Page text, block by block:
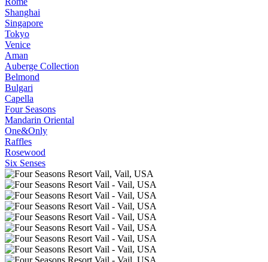
Shanghai
Singapore
Tokyo
Venice
Aman
Auberge Collection
Belmond
Bulgari
Capella
Four Seasons
Mandarin Oriental
One&Only
Raffles
Rosewood
Six Senses